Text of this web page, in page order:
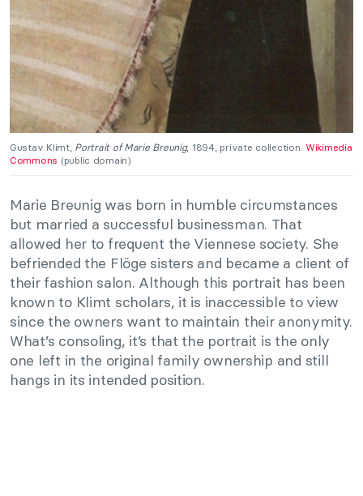
Gustav Klimt, Portrait of Marie Breunig, 1894, private collection. Wikimedia
Commons (public domain)
Marie Breunig was born in humble circumstances
but married a successful businessman. That
allowed her to frequent the Viennese society. She
befriended the Flöge sisters and became a client of
their fashion salon. Although this portrait has been
known to Klimt scholars, it is inaccessible to view
since the owners want to maintain their anonymity.
What’s consoling, it’s that the portrait is the only
one left in the original family ownership and still
hangs in its intended position.